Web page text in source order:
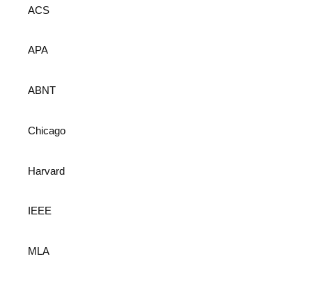
ACS
APA
ABNT
Chicago
Harvard
IEEE
MLA